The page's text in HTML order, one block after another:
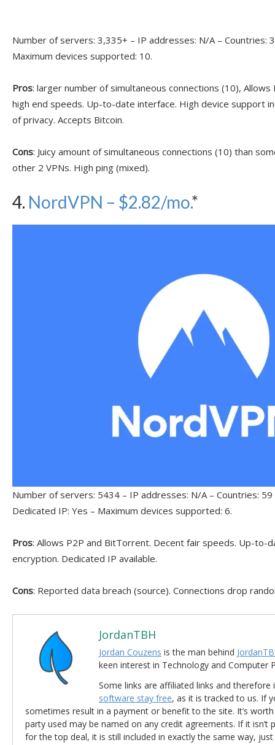
Number of servers: 3,335+ – IP addresses: N/A – Countries:
Maximum devices supported: 10.
Pros: larger number of simultaneous connections (10),
high end speeds. Up-to-date interface. High device support
of privacy. Accepts Bitcoin.
Cons: Juicy amount of simultaneous connections (10) than
other 2 VPNs. High ping (mixed).
4. NordVPN – $2.82/mo.*
Number of servers: 5434 – IP addresses: N/A – Countries:
Dedicated IP: Yes – Maximum devices supported: 6.
Pros: Allows P2P and BitTorrent. Decent fair speeds. Up-to-
encryption. Dedicated IP available.
Cons: Reported data breach (source). Connections drop
JordanTBH
Jordan Couzens is the man behind
keen interest in Technology and Computer
Some links are affiliated links and
software stay free, as it is tracked to us. If
sometimes result in a payment or benefit to the site. It’s
party used may be named on any credit agreements. If it isn’t
for the top deal, it is still included in exactly the same way,